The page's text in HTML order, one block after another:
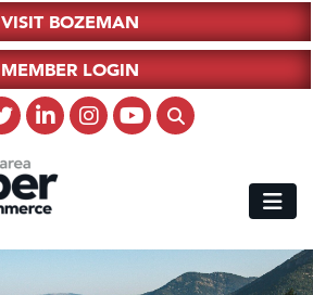
VISIT BOZEMAN
MEMBER LOGIN